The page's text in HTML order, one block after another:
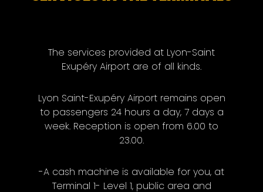
The services provided at Lyon-Saint
Exupéry Airport are of all kinds.
Lyon Saint-Exupéry Airport remains open
to passengers 24 hours a day, 7 days a
week. Reception is open from 6.00 to
23.00.
-A cash machine is available for you, at
Terminal 1- Level 1, public area and